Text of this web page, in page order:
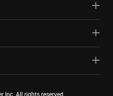
Inc. All rights reserved.